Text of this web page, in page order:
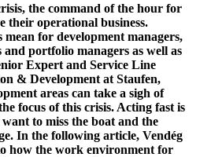
the command of the hour for
their operational business.
mean for development managers,
portfolio managers as well as
Expert and Service Line
& Development at Staufen,
areas can take a sigh of
focus of this crisis. Acting fast is
to miss the boat and the
In the following article, Vendég
how the work environment for